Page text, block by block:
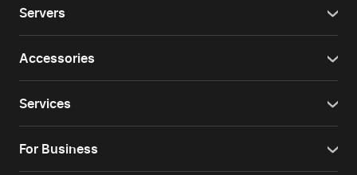
Servers
Accessories
Services
For Business